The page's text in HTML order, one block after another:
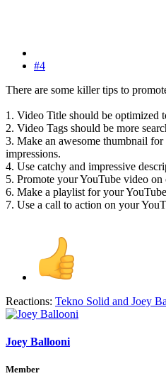
#4
There are some killer tips to
1. Video Title should be optimized
2. Video Tags should be more
3. Make an awesome thumbnail
impressions.
4. Use catchy and impressive
5. Promote your YouTube video on
6. Make a playlist for your
7. Use a call to action on your
Reactions: Tekno Solid and Joey
Joey Ballooni
Member